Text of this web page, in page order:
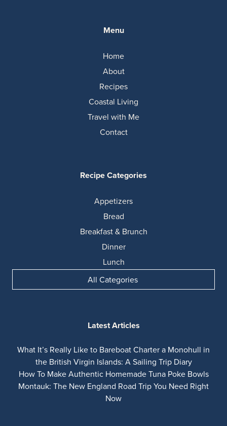
Menu
Home
About
Recipes
Coastal Living
Travel with Me
Contact
Recipe Categories
Appetizers
Bread
Breakfast & Brunch
Dinner
Lunch
All Categories
Latest Articles
What It’s Really Like to Bareboat Charter a Monohull in
the British Virgin Islands: A Sailing Trip Diary
How To Make Authentic Homemade Tuna Poke Bowls
Montauk: The New England Road Trip You Need Right
Now